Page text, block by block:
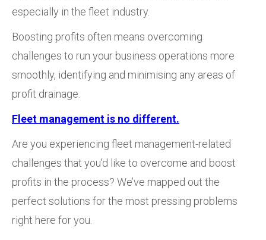
especially in the fleet industry.
Boosting profits often means overcoming
challenges to run your business operations more
smoothly, identifying and minimising any areas of
profit drainage.
Fleet management is no different.
Are you experiencing fleet management-related
challenges that you’d like to overcome and boost
profits in the process? We’ve mapped out the
perfect solutions for the most pressing problems
right here for you.